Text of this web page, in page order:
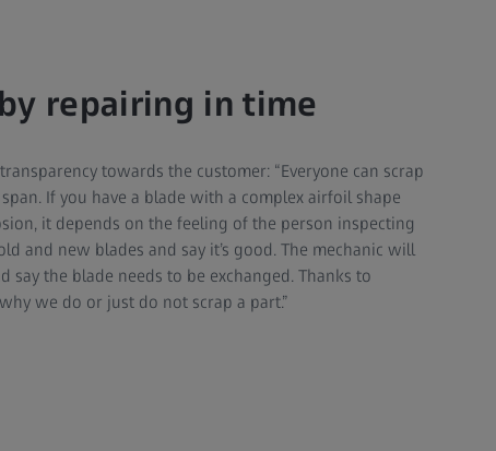
repairing in time
towards the customer: “Everyone can scrap
If you have a blade with a complex airfoil shape
it depends on the feeling of the person inspecting
and new blades and say it’s good. The mechanic will
say the blade needs to be exchanged. Thanks to
we do or just do not scrap a part.”